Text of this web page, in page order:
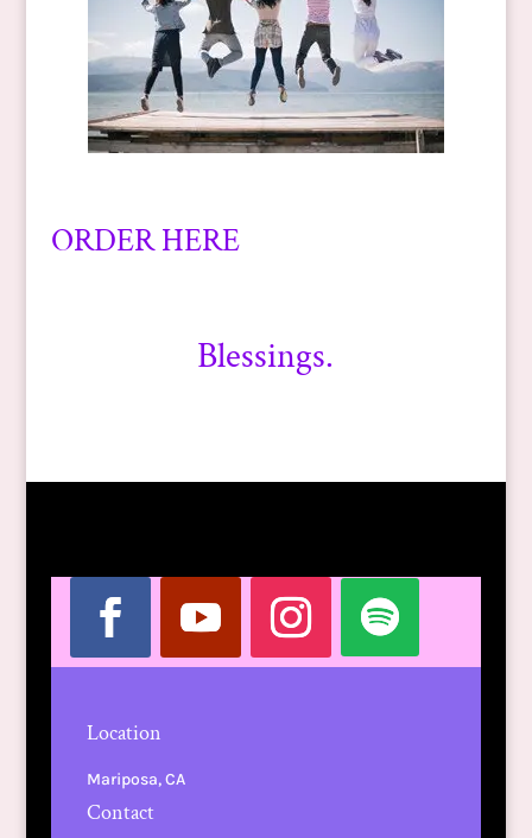
ORDER HERE
Blessings.
Location
Mariposa, CA
Contact